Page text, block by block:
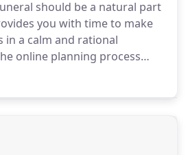
should be a natural part
you with time to make
in a calm and rational
online planning process
of our pre-planning